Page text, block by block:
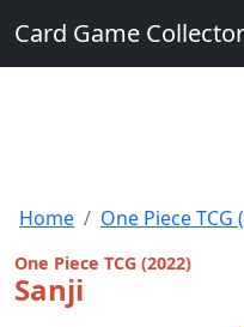
Card Game Collector
Home One Piece TCG
One Piece TCG (2022)
Sanji